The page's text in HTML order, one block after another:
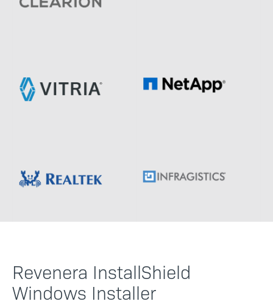
Image Image
Image Image
Revenera InstallShield
Windows Installer